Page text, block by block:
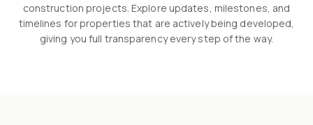
construction projects. Explore updates, milestones, and
timelines for properties that are actively being developed,
giving you full transparency every step of the way.